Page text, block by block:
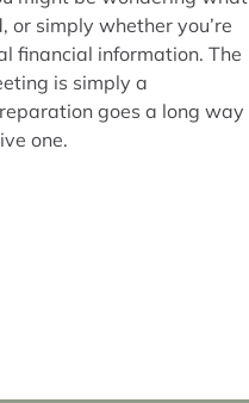
simply whether you’re
financial information. The
is simply a
goes a long way
one.